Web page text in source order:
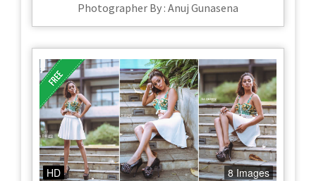
Photographer By : Anuj Gunasena
HD 8 Images